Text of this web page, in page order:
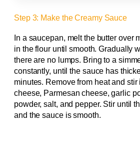
Step 3: Make the Creamy Sauce
In a saucepan, melt the butter over
in the flour until smooth. Gradually
there are no lumps. Bring to a
constantly, until the sauce has
minutes. Remove from heat and
cheese, Parmesan cheese, garlic
powder, salt, and pepper. Stir until
and the sauce is smooth.